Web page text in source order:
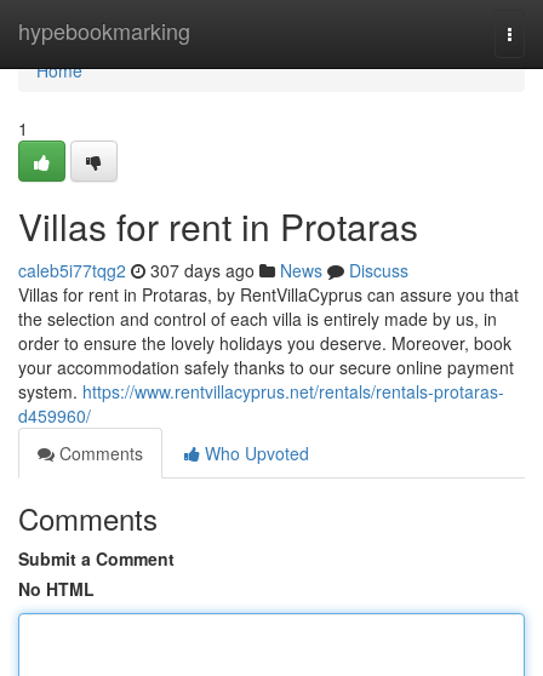
hypebookmarking
Home
Home
1
Villas for rent in Protaras
caleb5i77tqg2 307 days ago News
Discuss
Villas for rent in Protaras, by RentVillaCyprus can assure you that
the selection and control of each villa is entirely made by us, in
order to ensure the lovely holidays you deserve. Moreover, book
your accommodation safely thanks to our secure online payment
system. https://www.rentvillacyprus.net/rentals/rentals-protaras-
d459960/
Comments
Who Upvoted
Comments
Submit a Comment
No HTML